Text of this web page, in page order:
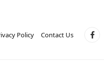
Policy Contact Us